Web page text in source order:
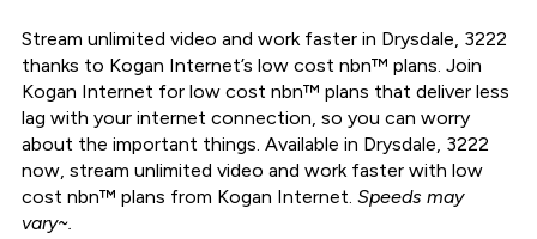
Stream unlimited video and work faster in Drysdale, 3222
thanks to Kogan Internet’s low cost nbn™ plans. Join
Kogan Internet for low cost nbn™ plans that deliver less
lag with your internet connection, so you can worry
about the important things. Available in Drysdale, 3222
now, stream unlimited video and work faster with low
cost nbn™ plans from Kogan Internet. Speeds may
vary~.